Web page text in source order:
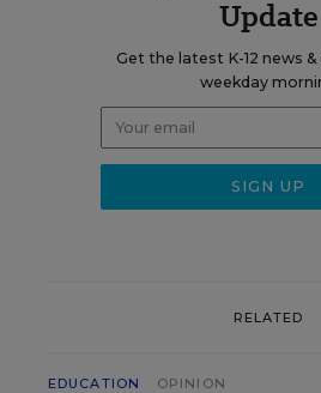
Update
Get the latest K-12 news
weekday
RELATED
EDUCATION OPINION